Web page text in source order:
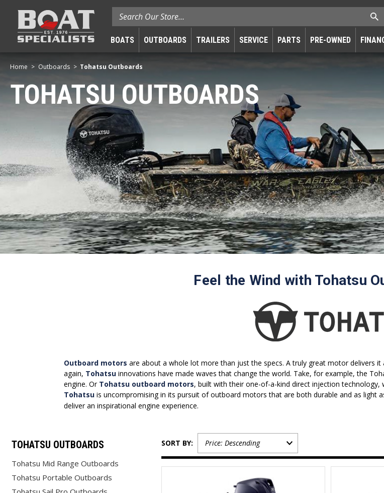
Search
BOATS OUTBOARDS TRAILERS SERVICE PARTS PRE-OWNED
Home Outboards Tohatsu Outboards
TOHATSU OUTBOARDS
Feel the Wind with Tohatsu
Outboard motors are about a whole lot more than just the specs. A truly great motor delivers
again, Tohatsu innovations have made waves that change the world. Take, for example, the
engine. Or Tohatsu outboard motors, built with their one-of-a-kind direct injection
Tohatsu is uncompromising in its pursuit of outboard motors that are both durable and as light
deliver an inspirational engine experience.
TOHATSU OUTBOARDS
Tohatsu Mid Range Outboards
Tohatsu Portable Outboards
SORT BY: